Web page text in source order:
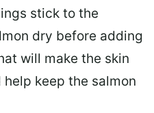
stick to the
dry before adding
will make the skin
keep the salmon